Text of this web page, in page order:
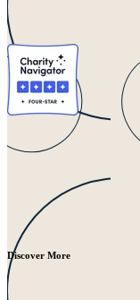
Discover More